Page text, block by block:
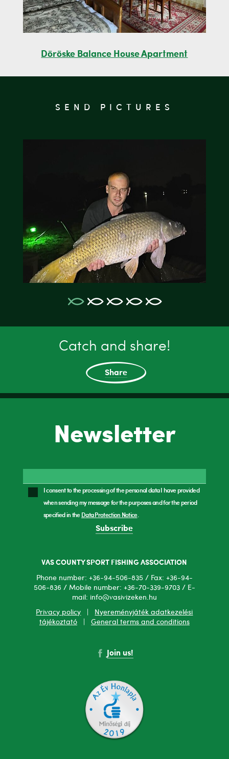
Döröske Balance House Apartment
SEND PICTURES
Catch and share!
Share
Newsletter
I consent to the processing of the personal data I have provided
when sending my message for the purposes and for the period
specified in theData Protection Notice.
Subscribe
VAS COUNTY SPORT FISHING ASSOCIATION
Phone number: +36-94-506-835 / Fax: +36-94-
506-836 / Mobile number: +36-70-339-9703 / E-
mail: info@vasivizeken.hu
Privacy policy
Nyereményjáték adatkezelési
tájékoztató| General terms and conditions
Join us!